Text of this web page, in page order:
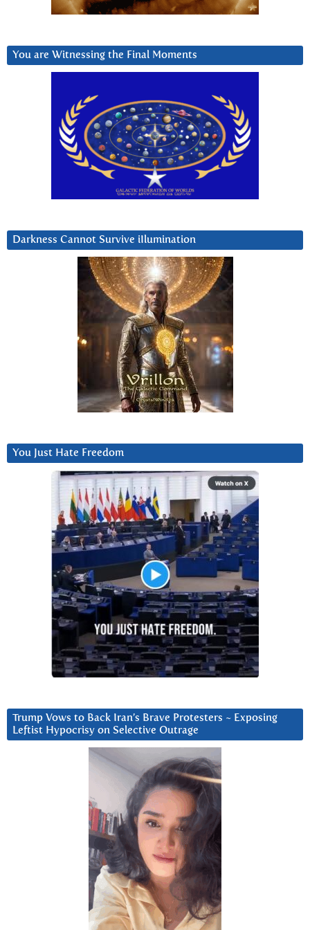
You are Witnessing the Final Moments
Darkness Cannot Survive iIlumination
You Just Hate Freedom
Trump Vows to Back Iran’s Brave Protesters ~ Exposing
Leftist Hypocrisy on Selective Outrage